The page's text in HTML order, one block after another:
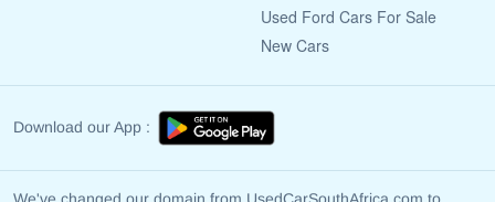
Used Ford Cars For Sale
New Cars
Download our App :